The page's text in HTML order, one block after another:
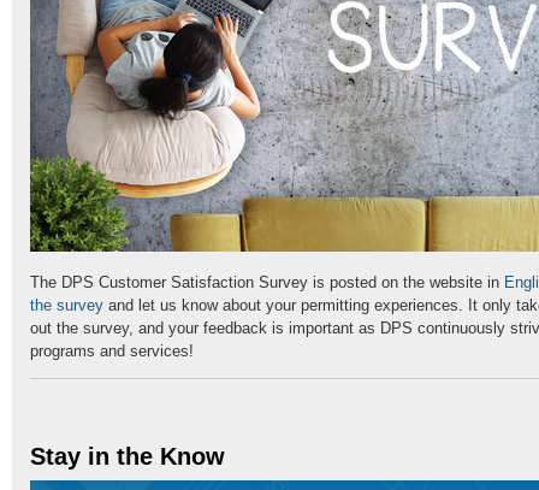
The DPS Customer Satisfaction Survey is posted on the website in
the survey and let us know about your permitting experiences. It only
out the survey, and your feedback is important as DPS continuously
programs and services!
Stay in the Know